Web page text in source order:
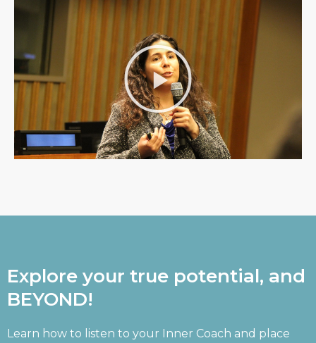
Explore your true potential, and
BEYOND!
Learn how to listen to your Inner Coach and place